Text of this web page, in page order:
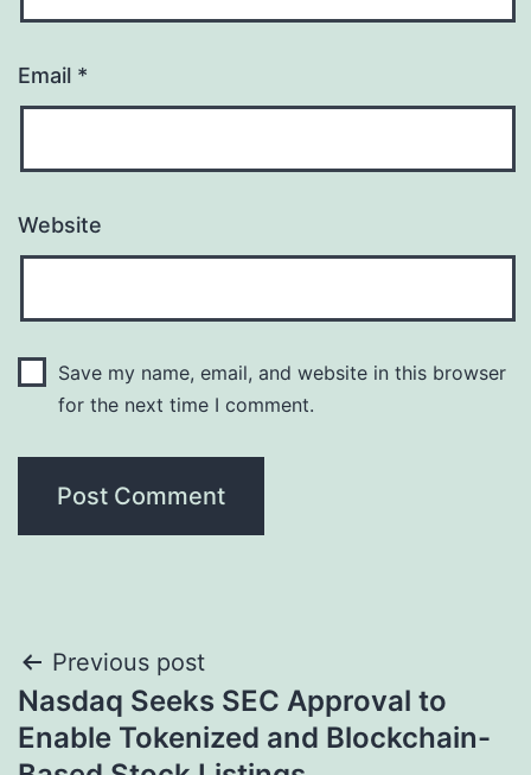
Email *
Website
Save my name, email, and website in this browser
for the next time I comment.
Post
navigation
Previous post
Nasdaq Seeks SEC Approval to
Enable Tokenized and Blockchain-